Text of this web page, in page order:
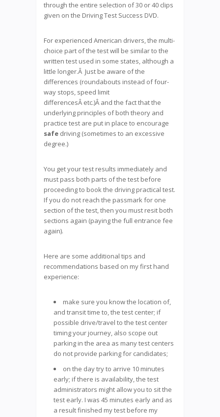
through the entire selection of 30 or 40 clips
given on the Driving Test Success DVD.
For experienced American drivers, the multi-
choice part of the test will be similar to the
written test used in some states, although a
little longer.Â Just be aware of the
differences (roundabouts instead of four-
way stops, speed limit
differencesÂ etc.)Â and the fact that the
underlying principles of both theory and
practice test are put in place to encourage
safe driving (sometimes to an excessive
degree.)
You get your test results immediately and
must pass both parts of the test before
proceeding to book the driving practical test.
If you do not reach the passmark for one
section of the test, then you must resit both
sections again (paying the full entrance fee
again).
Here are some additional tips and
recommendations based on my first hand
experience:
make sure you know the location of,
and transit time to, the test center; if
possible drive/travel to the test center
timing your journey, also scope out
parking in the area as many test centers
do not provide parking for candidates;
on the day try to arrive 10 minutes
early; if there is availability, the test
administrators might allow you to sit the
test early. I was 45 minutes early and as
a result finished my test before my